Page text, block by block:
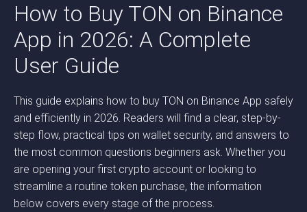
How to Buy TON on Binance
App in 2026: A Complete
User Guide
This guide explains how to buy TON on Binance App safely
and efficiently in 2026. Readers will find a clear, step-by-
step flow, practical tips on wallet security, and answers to
the most common questions beginners ask. Whether you
are opening your first crypto account or looking to
streamline a routine token purchase, the information
below covers every stage of the process.